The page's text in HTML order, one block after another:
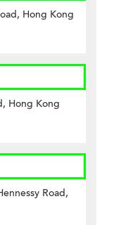
Hong Kong
Hong Kong
Road,